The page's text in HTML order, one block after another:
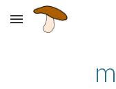
Skip to main content